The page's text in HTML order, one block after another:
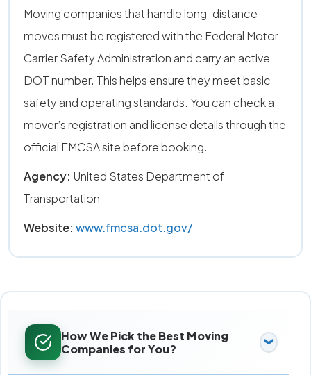
Moving companies that handle long-distance
moves must be registered with the Federal Motor
Carrier Safety Administration and carry an active
DOT number. This helps ensure they meet basic
safety and operating standards. You can check a
mover’s registration and license details through the
official FMCSA site before booking.
Agency: United States Department of
Transportation
Website: www.fmcsa.dot.gov/
How We Pick the Best Moving
Companies for You?